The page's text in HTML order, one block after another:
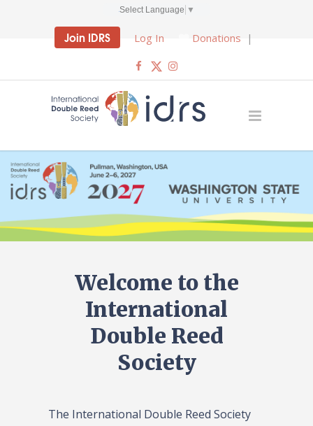
Select Language ▼
Join IDRS Log In Donations |
Welcome to the
International
Double Reed
Society
The International Double Reed Society